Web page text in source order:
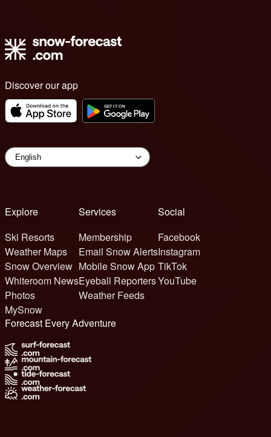
Discover our app
Explore
Ski Resorts
Weather Maps
Snow Overview
Whiteroom News
Photos
MySnow
Services
Membership
Email Snow Alerts
Mobile Snow App
Eyeball Reporters
Weather Feeds
Social
Facebook
Instagram
TikTok
YouTube
Forecast Every Adventure